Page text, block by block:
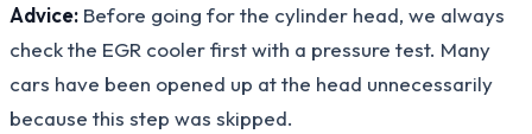
Advice: Before going for the cylinder head, we always
check the EGR cooler first with a pressure test. Many
cars have been opened up at the head unnecessarily
because this step was skipped.